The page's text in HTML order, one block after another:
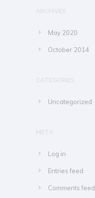
ARCHIVES
May 2020
October 2014
CATEGORIES
Uncategorized
META
Log in
Entries feed
Comments feed